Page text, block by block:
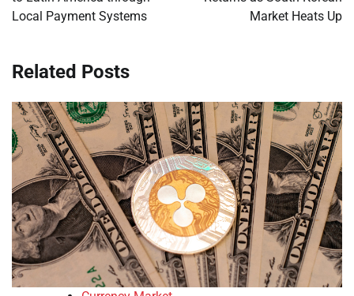
Local Payment Systems
Market Heats Up
Related Posts